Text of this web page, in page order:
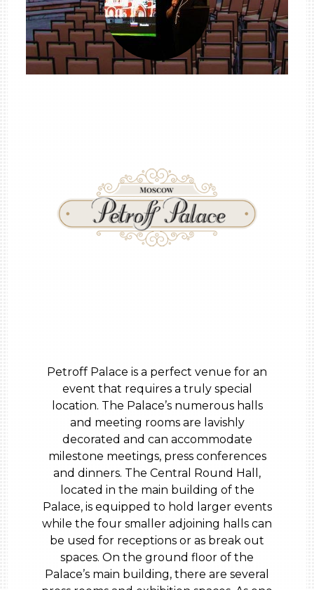
Petroff Palace is a perfect venue for an
event that requires a truly special
location. The Palace’s numerous halls
and meeting rooms are lavishly
decorated and can accommodate
milestone meetings, press conferences
and dinners. The Central Round Hall,
located in the main building of the
Palace, is equipped to hold larger events
while the four smaller adjoining halls can
be used for receptions or as break out
spaces. On the ground floor of the
Palace’s main building, there are several